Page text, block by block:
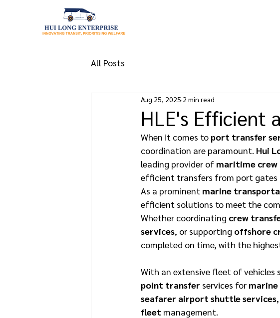
All Posts
HLE's Efficient
Aug 25, 2025 2 min read
When it comes to port transfer
coordination are paramount. Hui
leading provider of maritime
efficient transfers from port gates
As a prominent marine
efficient solutions to meet the
Whether coordinating crew
services, or supporting offshore
completed on time, with the
With an extensive fleet of vehicles
point transfer services for
seafarer airport shuttle services,
fleet management.